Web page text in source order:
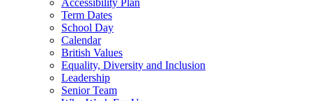
Term Dates
School Day
Calendar
British Values
Equality, Diversity and Inclusion
Leadership
Senior Team